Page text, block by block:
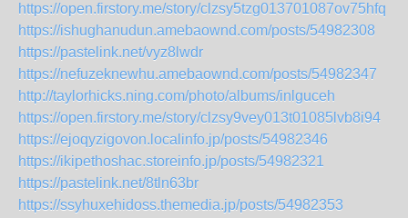
https://open.firstory.me/story/clzsy5tzg013701087ov75hfq
https://ishughanudun.amebaownd.com/posts/54982308
https://pastelink.net/vyz8lwdr
https://nefuzeknewhu.amebaownd.com/posts/54982347
http://taylorhicks.ning.com/photo/albums/inlguceh
https://open.firstory.me/story/clzsy9vey013t01085lvb8i94
https://ejoqyzigovon.localinfo.jp/posts/54982346
https://ikipethoshac.storeinfo.jp/posts/54982321
https://pastelink.net/8tln63br
https://ssyhuxehidoss.themedia.jp/posts/54982353